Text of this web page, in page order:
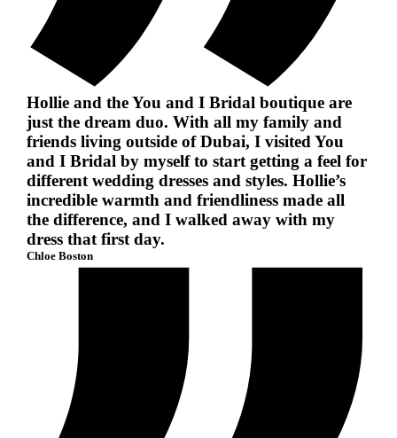
Hollie and the You and I Bridal boutique are
just the dream duo. With all my family and
friends living outside of Dubai, I visited You
and I Bridal by myself to start getting a feel for
different wedding dresses and styles. Hollie’s
incredible warmth and friendliness made all
the difference, and I walked away with my
dress that first day.
Chloe Boston